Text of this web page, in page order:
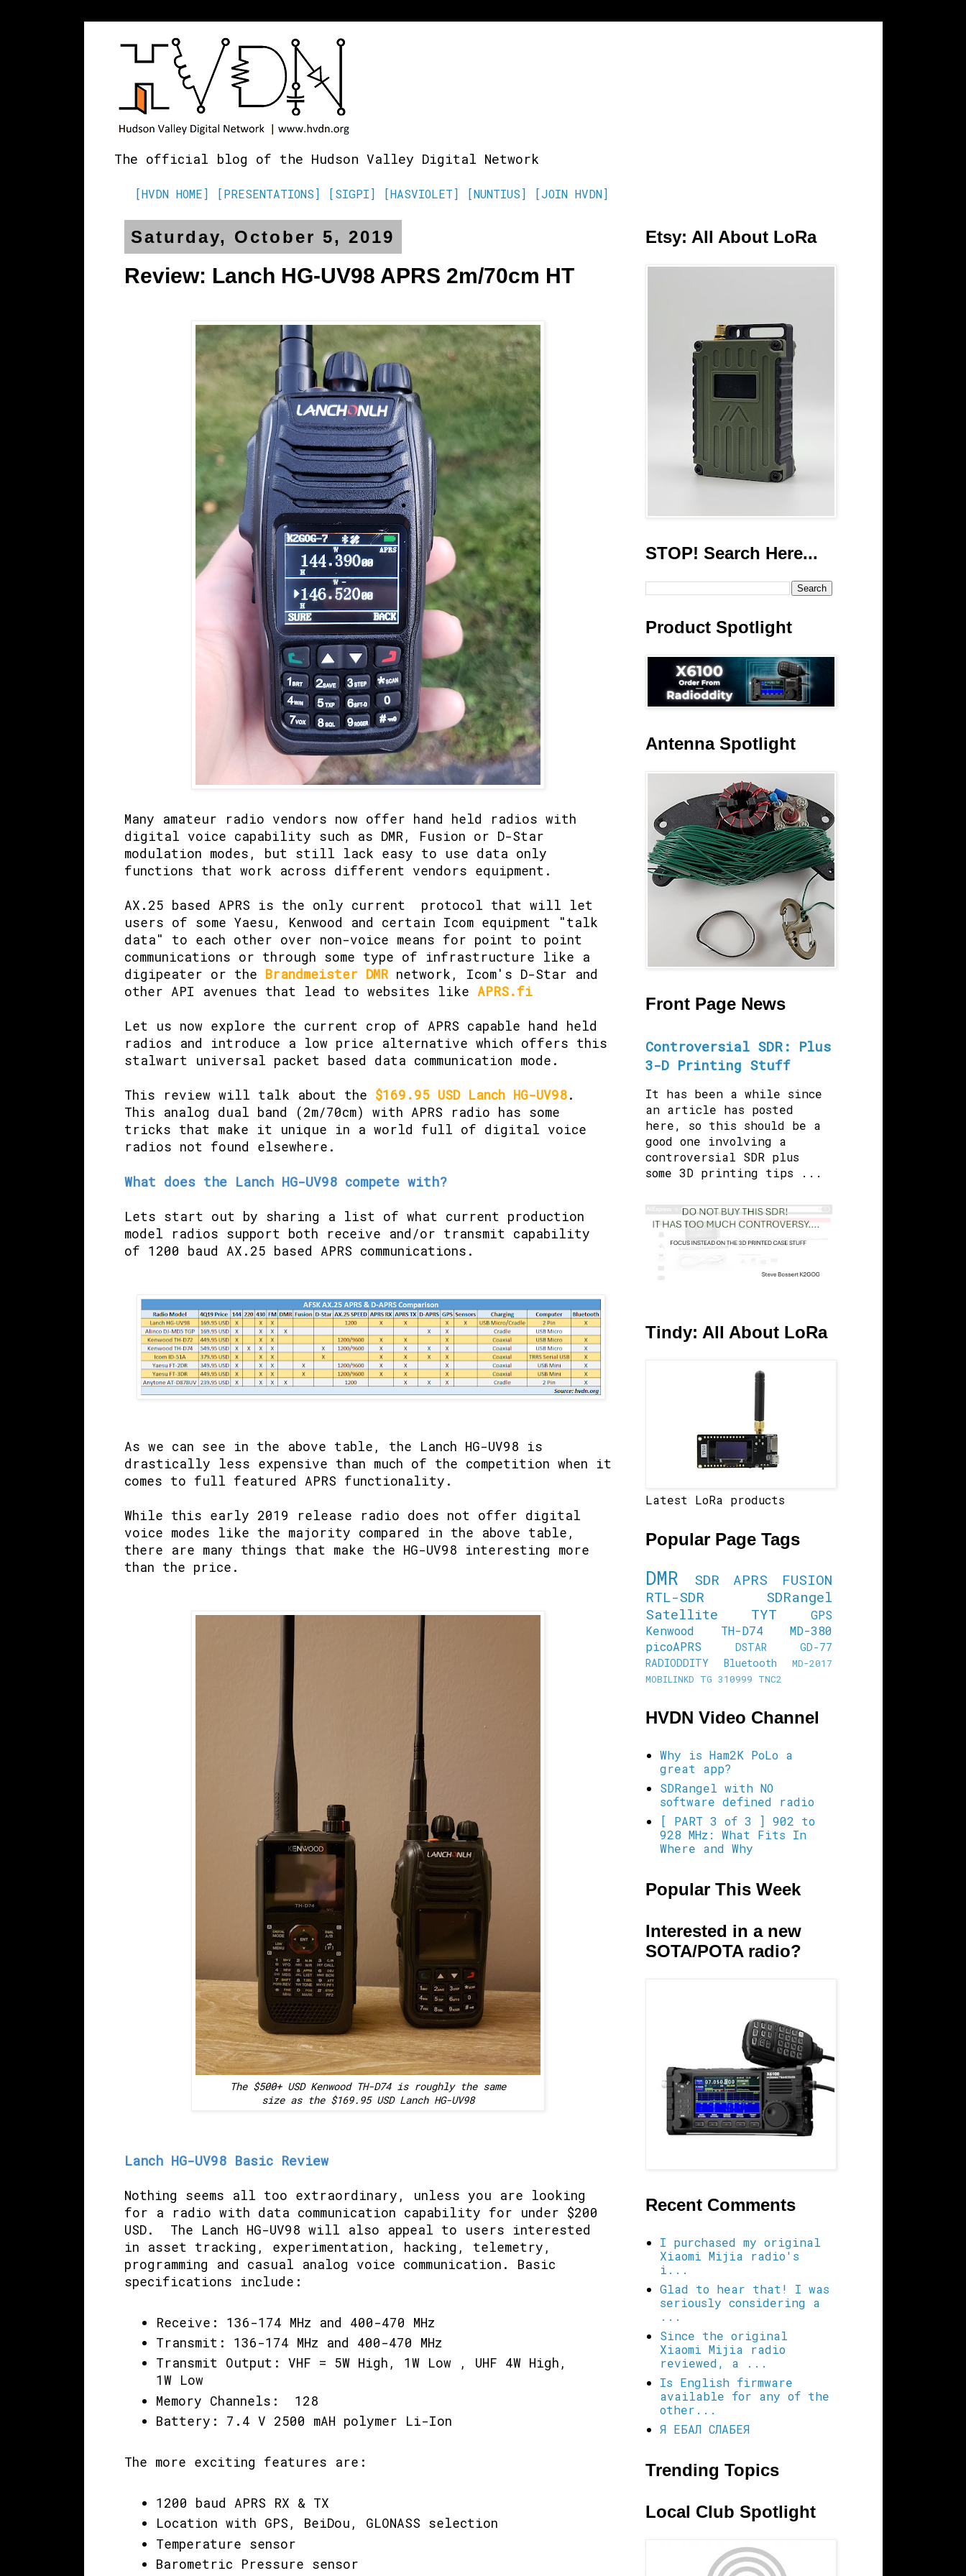
The official blog of the Hudson Valley Digital Network
[HVDN HOME] [PRESENTATIONS] [SIGPI] [HASVIOLET] [NUNTIUS] [JOIN HVDN]
Saturday, October 5, 2019
Review: Lanch HG-UV98 APRS 2m/70cm HT
Many amateur radio vendors now offer hand held radios with
digital voice capability such as DMR, Fusion or D-Star
modulation modes, but still lack easy to use data only
functions that work across different vendors equipment.
AX.25 based APRS is the only current protocol that will let
users of some Yaesu, Kenwood and certain Icom equipment "talk
data" to each other over non-voice means for point to point
communications or through some type of infrastructure like a
digipeater or the Brandmeister DMR network, Icom's D-Star and
other API avenues that lead to websites like APRS.fi
Let us now explore the current crop of APRS capable hand held
radios and introduce a low price alternative which offers this
stalwart universal packet based data communication mode.
This review will talk about the $169.95 USD Lanch HG-UV98.
This analog dual band (2m/70cm) with APRS radio has some
tricks that make it unique in a world full of digital voice
radios not found elsewhere.
What does the Lanch HG-UV98 compete with?
Lets start out by sharing a list of what current production
model radios support both receive and/or transmit capability
of 1200 baud AX.25 based APRS communications.
As we can see in the above table, the Lanch HG-UV98 is
drastically less expensive than much of the competition when it
comes to full featured APRS functionality.
While this early 2019 release radio does not offer digital
voice modes like the majority compared in the above table,
there are many things that make the HG-UV98 interesting more
than the price.
The $500+ USD Kenwood TH-D74 is roughly the same
size as the $169.95 USD Lanch HG-UV98
Lanch HG-UV98 Basic Review
Nothing seems all too extraordinary, unless you are looking
for a radio with data communication capability for under $200
USD. The Lanch HG-UV98 will also appeal to users interested
in asset tracking, experimentation, hacking, telemetry,
programming and casual analog voice communication. Basic
specifications include:
Receive: 136-174 MHz and 400-470 MHz
Transmit: 136-174 MHz and 400-470 MHz
Transmit Output: VHF = 5W High, 1W Low , UHF 4W High,
1W Low
Memory Channels: 128
Battery: 7.4 V 2500 mAH polymer Li-Ion
The more exciting features are:
1200 baud APRS RX & TX
Location with GPS, BeiDou, GLONASS selection
Temperature sensor
Barometric Pressure sensor
Etsy: All About LoRa
STOP! Search Here...
Product Spotlight
Antenna Spotlight
Front Page News
Controversial SDR: Plus
3-D Printing Stuff
It has been a while since
an article has posted
here, so this should be a
good one involving a
controversial SDR plus
some 3D printing tips ...
Tindy: All About LoRa
Latest LoRa products
Popular Page Tags
DMR SDR APRS
FUSION
RTL-SDR
SDRangel
Satellite
TYT
GPS
Kenwood TH-D74
MD-380
picoAPRS
DSTAR
GD-77
RADIODDITY
Bluetooth
MD-2017
MOBILINKD
TG 310999 TNC2
HVDN Video Channel
Why is Ham2K PoLo a
great app?
SDRangel with NO
software defined radio
[ PART 3 of 3 ] 902 to
928 MHz: What Fits In
Where and Why
Popular This Week
Interested in a new
SOTA/POTA radio?
Recent Comments
I purchased my original
Xiaomi Mijia radio's
i...
Glad to hear that! I was
seriously considering a
...
Since the original
Xiaomi Mijia radio
reviewed, a ...
Is English firmware
available for any of the
other...
Я ЕБАЛ СЛАБЕЯ
Trending Topics
Local Club Spotlight